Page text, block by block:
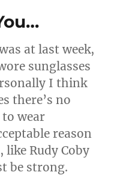
at last week,
sunglasses
I think
there’s no
wear
reason
Rudy Coby
be strong.